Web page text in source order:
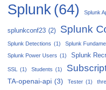
Splunk (64) Splunk
splunkconf23 (2) Splunk
Splunk Detections (1) Splunk
Splunk Power Users (1) Splunk
SSL (1) Students (1)
TA-openai-api (3) Tester (1)